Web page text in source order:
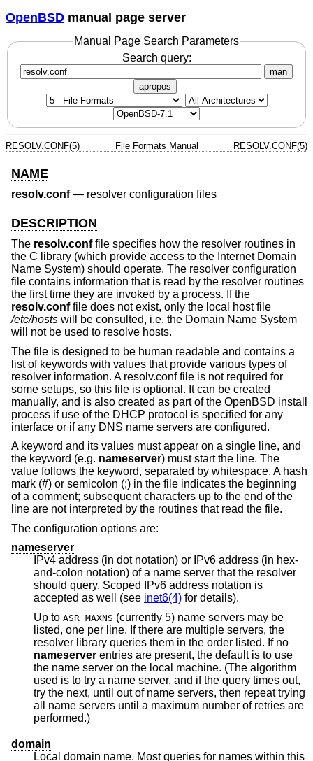
OpenBSD manual page server
Manual Page Search Parameters
Search query:
man
apropos
RESOLV.CONF(5) File Formats Manual RESOLV.CONF(5)
NAME
resolv.conf— resolver configuration files
DESCRIPTION
The resolv.conffile specifies how the resolver routines in
the C library (which provide access to the Internet Domain
Name System) should operate. The resolver configuration
file contains information that is read by the resolver routines
the first time they are invoked by a process. If the
resolv.conffile does not exist, only the local host file
/etc/hosts will be consulted, i.e. the Domain Name System
will not be used to resolve hosts.
The file is designed to be human readable and contains a
list of keywords with values that provide various types of
resolver information. A resolv.conf file is not required for
some setups, so this file is optional. It can be created
manually, and is also created as part of the OpenBSD install
process if use of the DHCP protocol is specified for any
interface or if any DNS name servers are configured.
A keyword and its values must appear on a single line, and
the keyword (e.g. nameserver) must start the line. The
value follows the keyword, separated by whitespace. A hash
mark (#) or semicolon (;) in the file indicates the beginning
of a comment; subsequent characters up to the end of the
line are not interpreted by the routines that read the file.
The configuration options are:
nameserver
IPv4 address (in dot notation) or IPv6 address (in hex-
and-colon notation) of a name server that the resolver
should query. Scoped IPv6 address notation is
accepted as well (see inet6(4) for details).
Up to ASR_MAXNS (currently 5) name servers may be
listed, one per line. If there are multiple servers, the
resolver library queries them in the order listed. If no
nameserver entries are present, the default is to use
the name server on the local machine. (The algorithm
used is to try a name server, and if the query times out,
try the next, until out of name servers, then repeat trying
all name servers until a maximum number of retries are
performed.)
domain
Local domain name. Most queries for names within this